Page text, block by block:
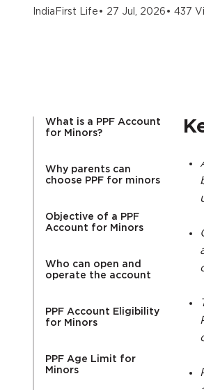
IndiaFirst Life • 27 Jul, 2026 • 437
What is a PPF Account
for Minors?
Why parents can
choose PPF for minors
Objective of a PPF
Account for Minors
Who can open and
operate the account
PPF Account Eligibility
for Minors
PPF Age Limit for
Minors